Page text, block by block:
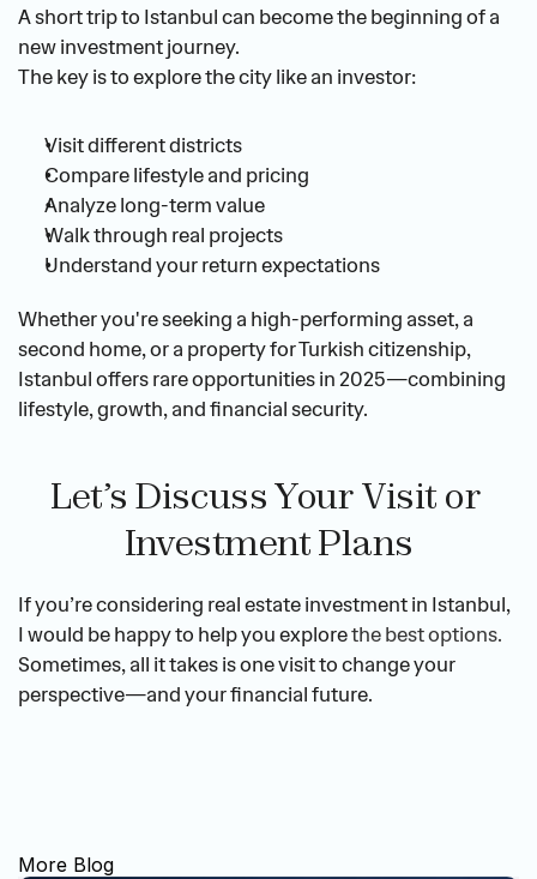
A short trip to Istanbul can become the beginning of a
new investment journey.
The key is to explore the city like an investor:
Visit different districts
Compare lifestyle and pricing
Analyze long-term value
Walk through real projects
Understand your return expectations
Whether you're seeking a high-performing asset, a
second home, or a property for Turkish citizenship,
Istanbul offers rare opportunities in 2025—combining
lifestyle, growth, and financial security.
Let’s Discuss Your Visit or
Investment Plans
If you’re considering real estate investment in Istanbul,
I would be happy to help you explore the best options.
Sometimes, all it takes is one visit to change your
perspective—and your financial future.
More Blog